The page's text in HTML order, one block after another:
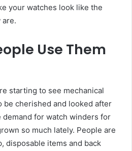
your watches look like the
are.
Use Them
starting to see mechanical
be cherished and looked after
for watch winders for
so much lately. People are
disposable items and back